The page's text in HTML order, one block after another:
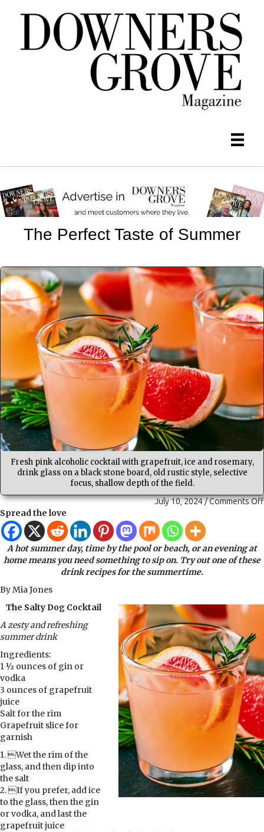
The Perfect Taste of Summer
Fresh pink alcoholic cocktail with grapefruit, ice and rosemary,
drink glass on a black stone board, old rustic style, selective
focus, shallow depth of the field.
July 10, 2024/Comments Off
Spread the love
A hot summer day, time by the pool or beach, or an evening at
home means you need something to sip on. Try out one of these
drink recipes for the summertime.
By Mia Jones
The Salty Dog Cocktail
A zesty and refreshing
summer drink
Ingredients:
1 ½ ounces of gin or
vodka
3 ounces of grapefruit
juice
Salt for the rim
Grapefruit slice for
garnish
1. Wet the rim of the
glass, and then dip into
the salt
2. If you prefer, add ice
to the glass, then the gin
or vodka, and last the
grapefruit juice